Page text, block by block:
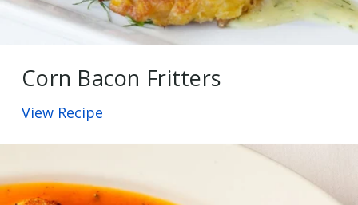
Corn Bacon Fritters
View Recipe